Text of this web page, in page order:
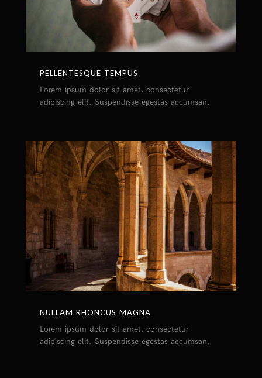
PELLENTESQUE TEMPUS
Lorem ipsum dolor sit amet, consectetur
adipiscing elit. Suspendisse egestas accumsan.
NULLAM RHONCUS MAGNA
Lorem ipsum dolor sit amet, consectetur
adipiscing elit. Suspendisse egestas accumsan.